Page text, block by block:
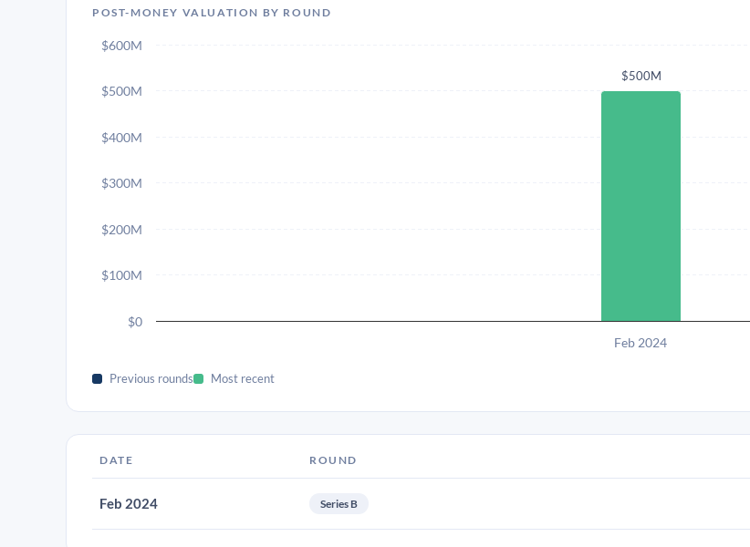
POST-MONEY VALUATION BY ROUND
$500M
Feb 2024
$0
$100M
$200M
$300M
$400M
$500M
$600M
Previous rounds Most recent
DATE ROUND
Feb 2024 Series B